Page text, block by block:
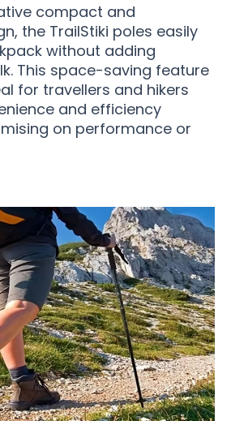
compact and
the TrailStiki poles easily
without adding
This space-saving feature
for travellers and hikers
and efficiency
on performance or